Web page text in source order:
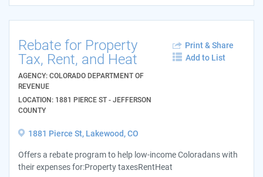
Rebate for Property
Tax, Rent, and Heat
AGENCY: COLORADO DEPARTMENT OF
REVENUE
LOCATION: 1881 PIERCE ST - JEFFERSON
COUNTY
Print & Share
Add to List
1881 Pierce St, Lakewood, CO
Offers a rebate program to help low-income Coloradans with
their expenses for:Property taxesRentHeat